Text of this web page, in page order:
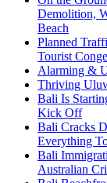
Demolition,
Beach
Planned
Tourist
Alarming &
Thriving
Bali Is
Kick Off
Bali Cracks
Everything
Bali
Australian